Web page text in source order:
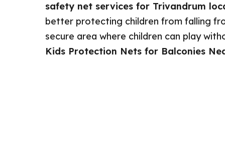
safety net services for Trivandrum
better protecting children from falling
secure area where children can play
Kids Protection Nets for Balconies